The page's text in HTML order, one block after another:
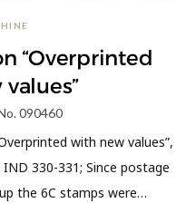
“Overprinted
090460
with new values”,
330-331; Since postage
the 6C stamps were…